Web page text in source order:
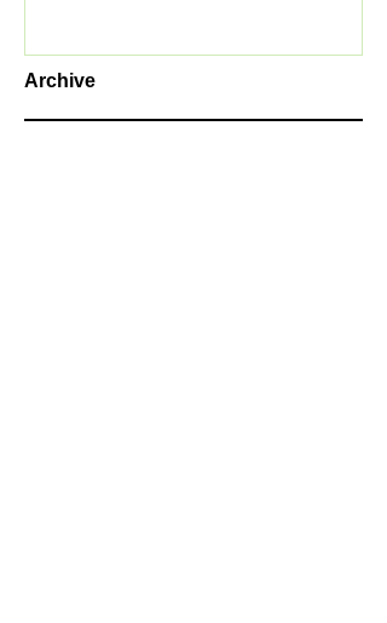
Archive